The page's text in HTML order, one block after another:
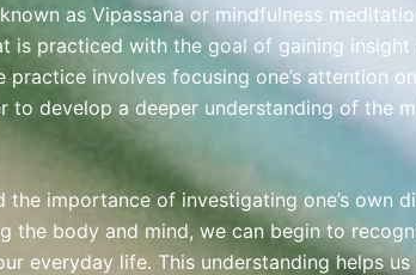
as Vipassana or mindfulness
is practiced with the goal of gaining insight
practice involves focusing one’s attention
to develop a deeper understanding of the
the importance of investigating one’s own
the body and mind, we can begin to
everyday life. This understanding helps us